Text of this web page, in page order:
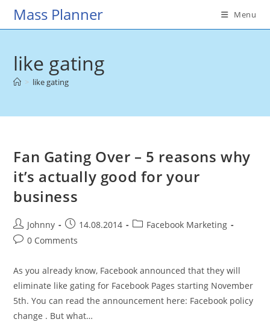
SkipMass Planner Menu
like gating
> like gating
Fan Gating Over – 5 reasons why
it’s actually good for your
business
Post
author:
Johnny
Post
published:
14.08.2014
PostFacebook Marketing
Post0 Comments
As you already know, Facebook announced that they will
eliminate like gating for Facebook Pages starting November
5th. You can read the announcement here: Facebook policy
change . But what…